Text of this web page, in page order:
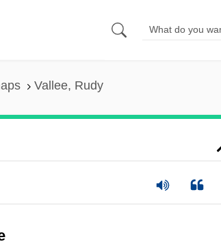
Vallee, Rudy